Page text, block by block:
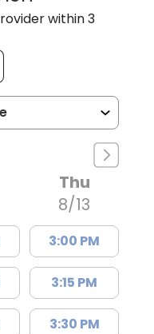
within 3
Thu
8/13
3:00 PM
3:15 PM
3:30 PM